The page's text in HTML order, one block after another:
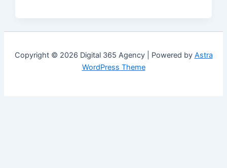
Copyright © 2026 Digital 365 Agency | Powered by Astra
WordPress Theme